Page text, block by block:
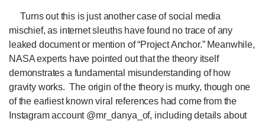
Turns out this is just another case of social media
mischief, as internet sleuths have found no trace of any
leaked document or mention of “Project Anchor.” Meanwhile,
NASA experts have pointed out that the theory itself
demonstrates a fundamental misunderstanding of how
gravity works.The origin of the theory is murky, though one
of the earliest known viral references had come from the
Instagram account @mr_danya_of, including details about